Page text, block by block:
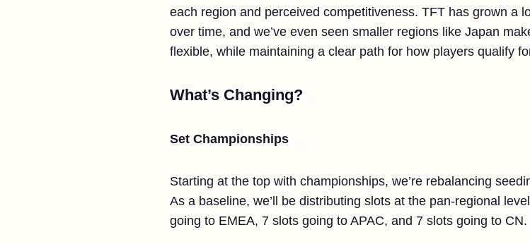
each region and perceived competitiveness. TFT has grown a
over time, and we’ve even seen smaller regions like Japan
flexible, while maintaining a clear path for how players qualify
What’s Changing?
Set Championships
Starting at the top with championships, we’re rebalancing
As a baseline, we’ll be distributing slots at the pan-regional
going to EMEA, 7 slots going to APAC, and 7 slots going to CN.